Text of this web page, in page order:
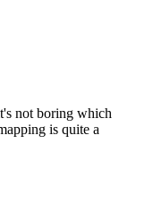
not boring which
is quite a